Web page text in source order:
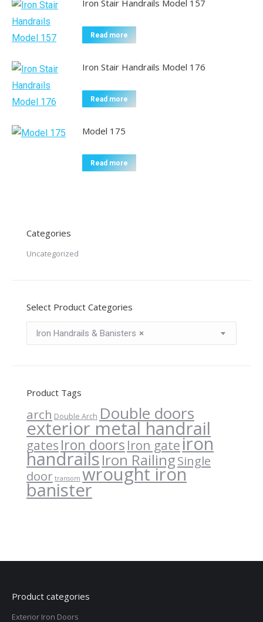
Iron Stair Handrails Model 157
Read more
Iron Stair Handrails Model 176
Read more
Model 175
Read more
Categories
Uncategorized
Select Product Categories
×
Iron Handrails & Banisters
Product Tags
arch Double Arch Double doors
exterior metal handrail
gates Iron doors Iron gateiron
handrailsIron RailingSingle
door transom wrought iron
banister
Product categories
Exterior Iron Doors